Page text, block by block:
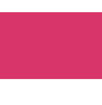
sterling)